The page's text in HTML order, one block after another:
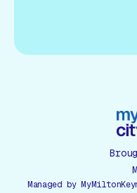
Managed by